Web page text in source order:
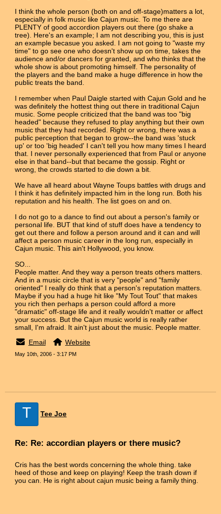
I think the whole person (both on and off-stage)matters a lot,
especially in folk music like Cajun music. To me there are
PLENTY of good accordion players out there (go shake a
tree). Here's an example; I am not describing you, this is just
an example becasue you asked. I am not going to "waste my
time" to go see one who doesn't show up on time, takes the
audience and/or dancers for granted, and who thinks that the
whole show is about promoting himself. The personality of
the players and the band make a huge difference in how the
public treats the band.
I remember when Paul Daigle started with Cajun Gold and he
was definitely the hottest thing out there in traditional Cajun
music. Some people criticized that the band was too "big
headed" because they refused to play anything but their own
music that they had recorded. Right or wrong, there was a
public perception that began to grow--the band was 'stuck
up' or too 'big headed' I can't tell you how many times I heard
that. I never personally experienced that from Paul or anyone
else in that band--but that became the gossip. Right or
wrong, the crowds started to die down a bit.
We have all heard about Wayne Toups battles with drugs and
I think it has definitely impacted him in the long run. Both his
reputation and his health. The list goes on and on.
I do not go to a dance to find out about a person's family or
personal life. BUT that kind of stuff does have a tendency to
get out there and follow a person around and it can and will
affect a person music career in the long run, especially in
Cajun music. This ain't Hollywood, you know.
SO...
People matter. And they way a person treats others matters.
And in a music circle that is very "people" and "family
oriented" I really do think that a person's reputation matters.
Maybe if you had a huge hit like "My Tout Tout" that makes
you rich then perhaps a person could afford a more
"dramatic" off-stage life and it really wouldn't matter or affect
your success. But the Cajun music world is really rather
small, I'm afraid. It ain't just about the music. People matter.
Email
Website
May 10th, 2006 - 3:17 PM
T Tee Joe
Re: Re: accordian players or there music?
Cris has the best words concerning the whole thing. take
heed of those and keep on playing! Keep the trash down if
you can. He is right about cajun music being a family thing.